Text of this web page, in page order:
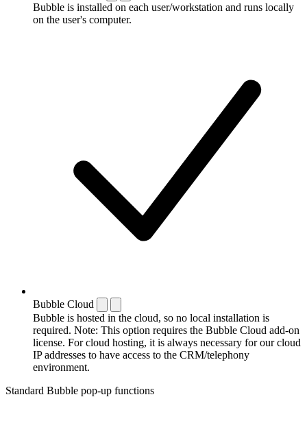
Bubble is installed on each user/workstation and runs locally
on the user's computer.
Bubble Cloud
Bubble is hosted in the cloud, so no local installation is
required. Note: This option requires the Bubble Cloud add-on
license. For cloud hosting, it is always necessary for our cloud
IP addresses to have access to the CRM/telephony
environment.
Standard Bubble pop-up functions